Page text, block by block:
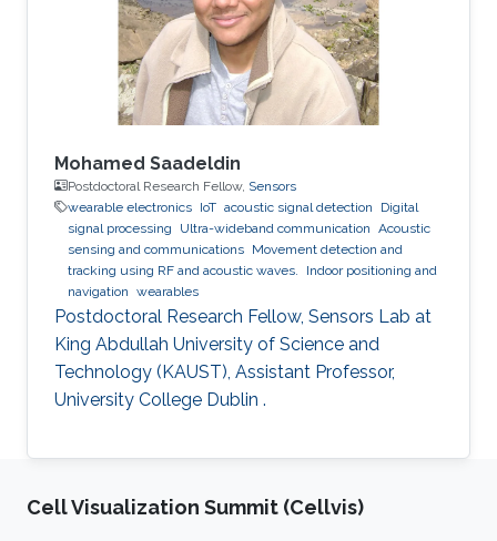
Mohamed Saadeldin
Postdoctoral Research Fellow, Sensors
wearable electronics IoT acoustic signal detection
Digital
signal processing
Ultra-wideband communication Acoustic
sensing and communications Movement detection and
tracking using RF and acoustic waves.
Indoor positioning and
navigation wearables
Postdoctoral Research Fellow, Sensors Lab at
King Abdullah University of Science and
Technology (KAUST), Assistant Professor,
University College Dublin .
Cell Visualization Summit (Cellvis)